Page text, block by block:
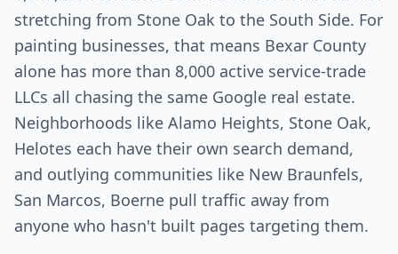
stretching from Stone Oak to the South Side. For
painting businesses, that means Bexar County
alone has more than 8,000 active service-trade
LLCs all chasing the same Google real estate.
Neighborhoods like Alamo Heights, Stone Oak,
Helotes each have their own search demand,
and outlying communities like New Braunfels,
San Marcos, Boerne pull traffic away from
anyone who hasn't built pages targeting them.